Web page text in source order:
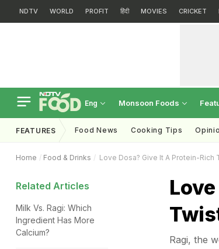
NDTV WORLD PROFIT हिंदी MOVIES CRICKET
Eng Monsoon Foods
FEATURES Food News Cooking Tips
Home Food & Drinks Love Dosa? Give It A Protein-Rich
Related Articles
Milk Vs. Ragi: Which
Ingredient Has More
Calcium?
Ragi, the